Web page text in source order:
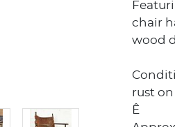
chair
wood
rust
Ê